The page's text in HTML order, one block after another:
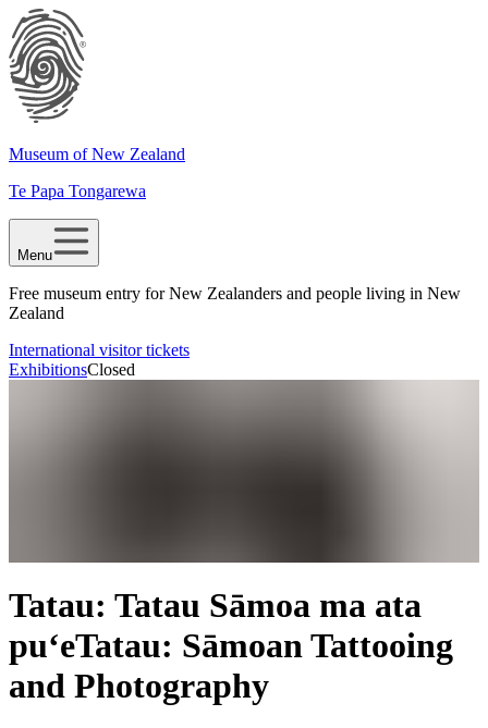
Museum of New Zealand
Te Papa Tongarewa
Menu
Free museum entry for New Zealanders and people living in New
Zealand
International visitor tickets
ExhibitionsClosed
Tatau: Tatau Sāmoa ma ata
pu‘eTatau: Sāmoan Tattooing
and Photography